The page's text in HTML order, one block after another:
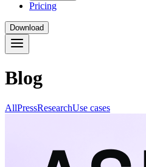
Pricing
Download
Blog
AllPressResearchUse cases